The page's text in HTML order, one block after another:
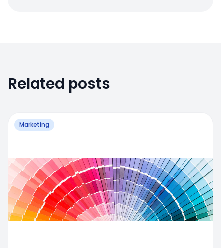
Related posts
Marketing